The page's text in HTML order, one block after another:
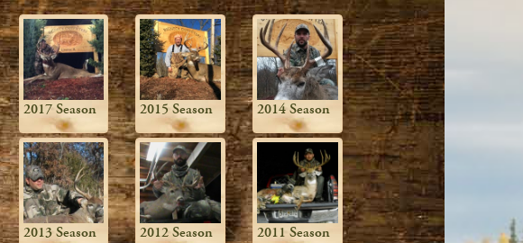
2017 Season 2015 Season 2014 Season
2013 Season 2012 Season 2011 Season